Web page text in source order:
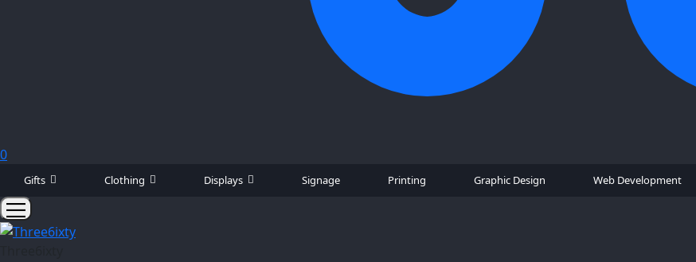
0
Gifts Clothing Displays Signage Printing Graphic Design Web Development